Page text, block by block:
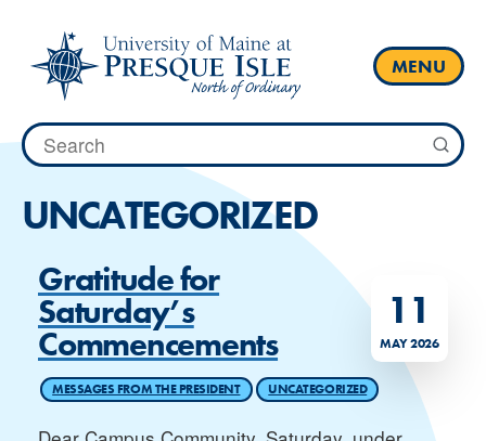
content
MENU
Search
for:
UNCATEGORIZED
11
MAY 2026
Gratitude for
Saturday’s
Commencements
MESSAGES FROM THE PRESIDENT UNCATEGORIZED